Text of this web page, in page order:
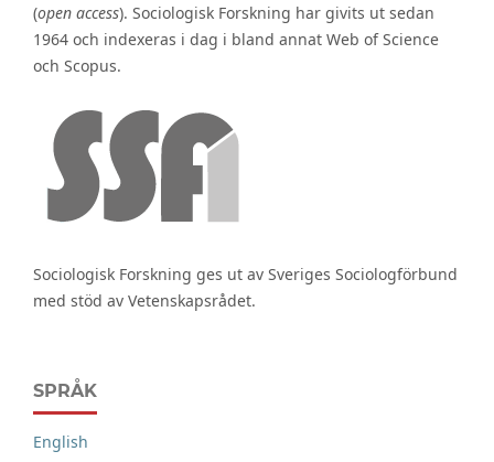
(open access). Sociologisk Forskning har givits ut sedan
1964 och indexeras i dag i bland annat Web of Science
och Scopus.
Sociologisk Forskning ges ut av Sveriges Sociologförbund
med stöd av Vetenskapsrådet.
SPRÅK
English